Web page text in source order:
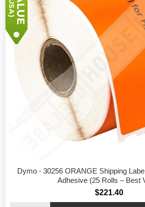
Dymo - 30256 ORANGE Shipping
Adhesive (25 Rolls – Best
$221.40